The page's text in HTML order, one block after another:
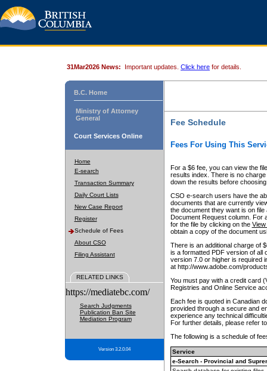
31Mar2026 News: Important updates. Click here for details.
B.C. Home
Ministry of Attorney
General
Court Services Online
Home
E-search
Transaction Summary
Daily Court Lists
New Case Report
Register
Schedule of Fees
About CSO
Filing Assistant
RELATED LINKS
https://mediatebc.com/
Search Judgments
Publication Ban Site
Mediation Program
Version 3.2.0.04
Fee Schedule
Fees For Using This
For a $6 fee, you can view the
results index. There is no
down the results before choosing
CSO e-search users have the
documents that are currently
the document they want is on
Document Request column. For
for the file by clicking on the View
obtain a copy of the document
There is an additional charge of
is a formatted PDF version of all
version 7.0 or higher is required
at http://www.adobe.com/
You must pay with a credit card
Registries and Online Service
Each fee is quoted in Canadian
provided through a secure and
experience any technical
For further details, please refer
The following is a schedule of
Service
e-Search - Provincial and